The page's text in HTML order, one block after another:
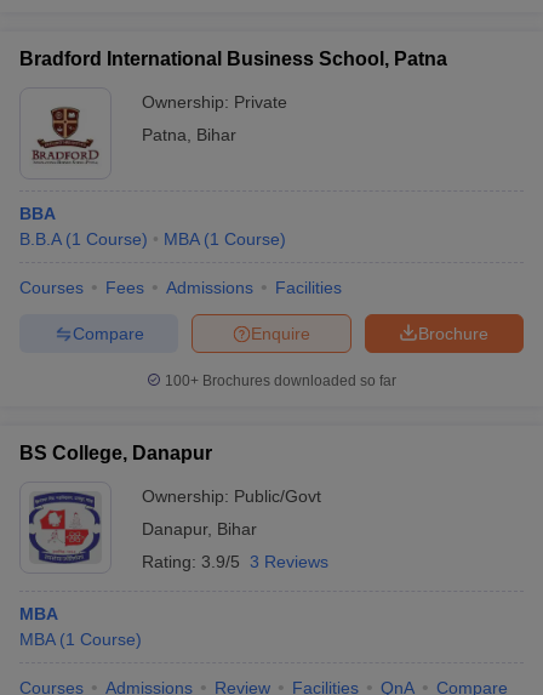
Bradford International Business School, Patna
Ownership: Private
Patna
Bihar
BBA
B.B.A (1 Course) MBA (1 Course)
Courses Fees Admissions Facilities
Brochure
Enquire
Compare
100+ Brochures downloaded so far
BS College, Danapur
Ownership: Public/Govt
Danapur, Bihar
Rating: 3.9/5 3 Reviews
MBA
MBA (1 Course)
Courses Admissions Review Facilities QnA Compare